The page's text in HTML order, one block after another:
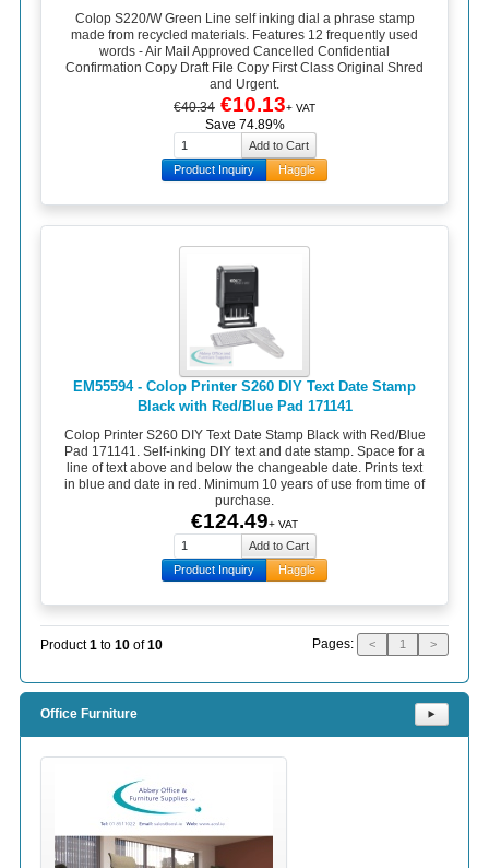
Colop S220/W Green Line self inking dial a phrase stamp
made from recycled materials. Features 12 frequently used
words - Air Mail Approved Cancelled Confidential
Confirmation Copy Draft File Copy First Class Original Shred
and Urgent.
€40.34 €10.13+ VAT
Save 74.89%
Product Inquiry Haggle
EM55594 - Colop Printer S260 DIY Text Date Stamp
Black with Red/Blue Pad 171141
Colop Printer S260 DIY Text Date Stamp Black with Red/Blue
Pad 171141. Self-inking DIY text and date stamp. Space for a
line of text above and below the changeable date. Prints text
in blue and date in red. Minimum 10 years of use from time of
purchase.
€124.49+ VAT
Product Inquiry Haggle
Product1 to 10 of10 Pages: < 1 >
Office Furniture ⯈